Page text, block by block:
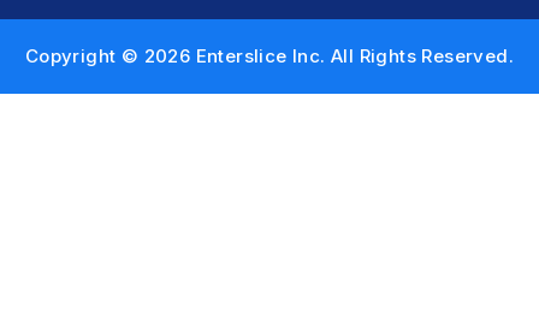
Copyright © 2026 Enterslice Inc. All Rights Reserved.